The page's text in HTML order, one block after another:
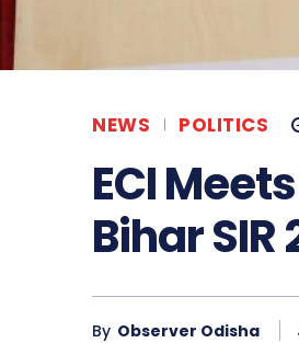
NEWS POLITICS
ECI
Bihar SIR
By Observer Odisha